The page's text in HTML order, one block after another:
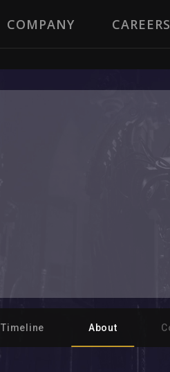
COMPANY CAREERS
Timeline About